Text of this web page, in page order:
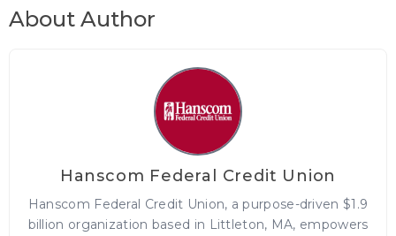
About Author
Hanscom Federal Credit Union
Hanscom Federal Credit Union, a purpose-driven $1.9
billion organization based in Littleton, MA, empowers